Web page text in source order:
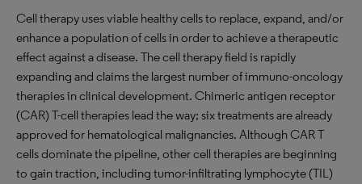
Cell therapy uses viable healthy cells to replace, expand, and/or
enhance a population of cells in order to achieve a therapeutic
effect against a disease. The cell therapy field is rapidly
expanding and claims the largest number of immuno-oncology
therapies in clinical development. Chimeric antigen receptor
(CAR) T-cell therapies lead the way; six treatments are already
approved for hematological malignancies. Although CAR T
cells dominate the pipeline, other cell therapies are beginning
to gain traction, including tumor-infiltrating lymphocyte (TIL)